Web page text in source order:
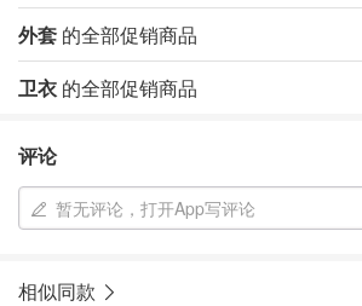
外套 的全部促销商品
卫衣 的全部促销商品
评论
暂无评论，打开App写评论
相似同款